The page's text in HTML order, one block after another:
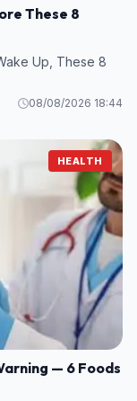
These 8
Up, These 8
08/08/2026 18:44
HEALTH
— 6 Foods